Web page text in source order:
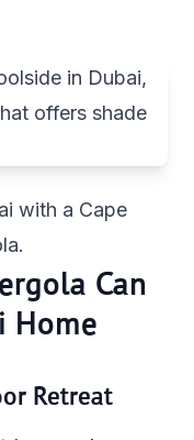
with a Cape
Can
Home
Retreat